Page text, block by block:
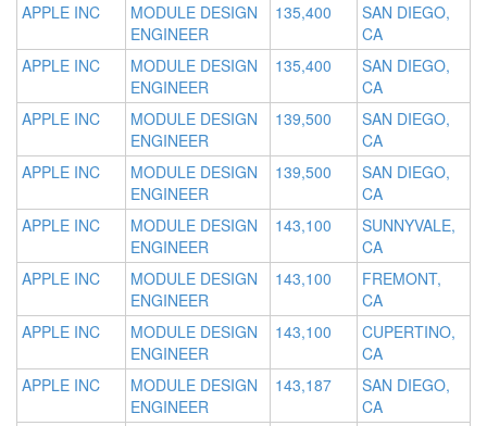
APPLE INC
MODULE DESIGN
ENGINEER
135,400
SAN DIEGO,
CA
APPLE INC
MODULE DESIGN
ENGINEER
135,400
SAN DIEGO,
CA
APPLE INC
MODULE DESIGN
ENGINEER
139,500
SAN DIEGO,
CA
APPLE INC
MODULE DESIGN
ENGINEER
139,500
SAN DIEGO,
CA
APPLE INC
MODULE DESIGN
ENGINEER
143,100
SUNNYVALE,
CA
APPLE INC
MODULE DESIGN
ENGINEER
143,100
FREMONT,
CA
APPLE INC
MODULE DESIGN
ENGINEER
143,100
CUPERTINO,
CA
APPLE INC
MODULE DESIGN
ENGINEER
143,187
SAN DIEGO,
CA